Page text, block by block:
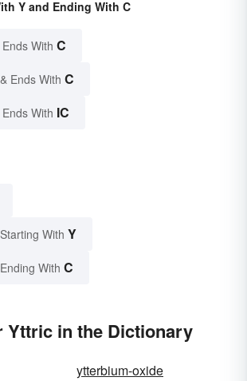
Y and Ending With C
With C
& Ends With C
With IC
With Y
With C
Yttric in the Dictionary
ytterbium-oxide